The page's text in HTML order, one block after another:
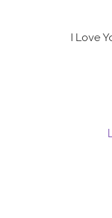
I Love